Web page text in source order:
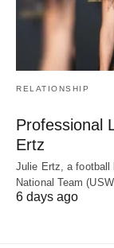
RELATIONSHIP
Professional
Ertz
Julie Ertz, a football
National Team
6 days ago